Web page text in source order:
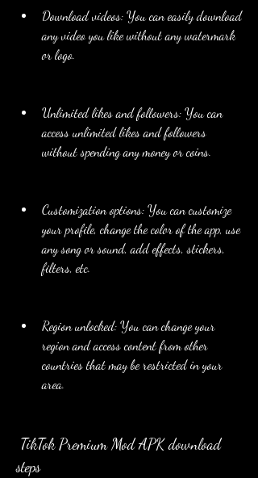
Download videos: You can easily download
any video you like without any watermark
or logo.
Unlimited likes and followers: You can
access unlimited likes and followers
without spending any money or coins.
Customization options: You can customize
your profile, change the color of the app, use
any song or sound, add effects, stickers,
filters, etc.
Region unlocked: You can change your
region and access content from other
countries that may be restricted in your
area.
steps